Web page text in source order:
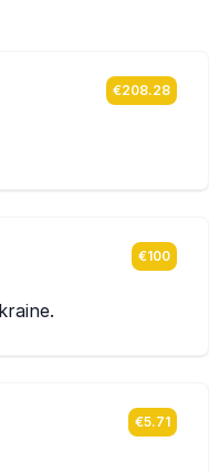
€208.28
€100
€5.71